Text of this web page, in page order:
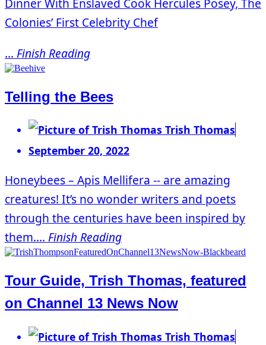
Dinner With Enslaved Cook Hercules Posey, The
Colonies’ First Celebrity Chef
... Finish Reading
Telling the Bees
Trish Thomas
September 20, 2022
Honeybees – Apis Mellifera -- are amazing
creatures! It’s no wonder writers and poets
through the centuries have been inspired by
them.... Finish Reading
Tour Guide, Trish Thomas, featured
on Channel 13 News Now
Trish Thomas